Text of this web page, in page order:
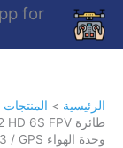
تخطي
المحتوى
for
الرئيسية
المنتجات